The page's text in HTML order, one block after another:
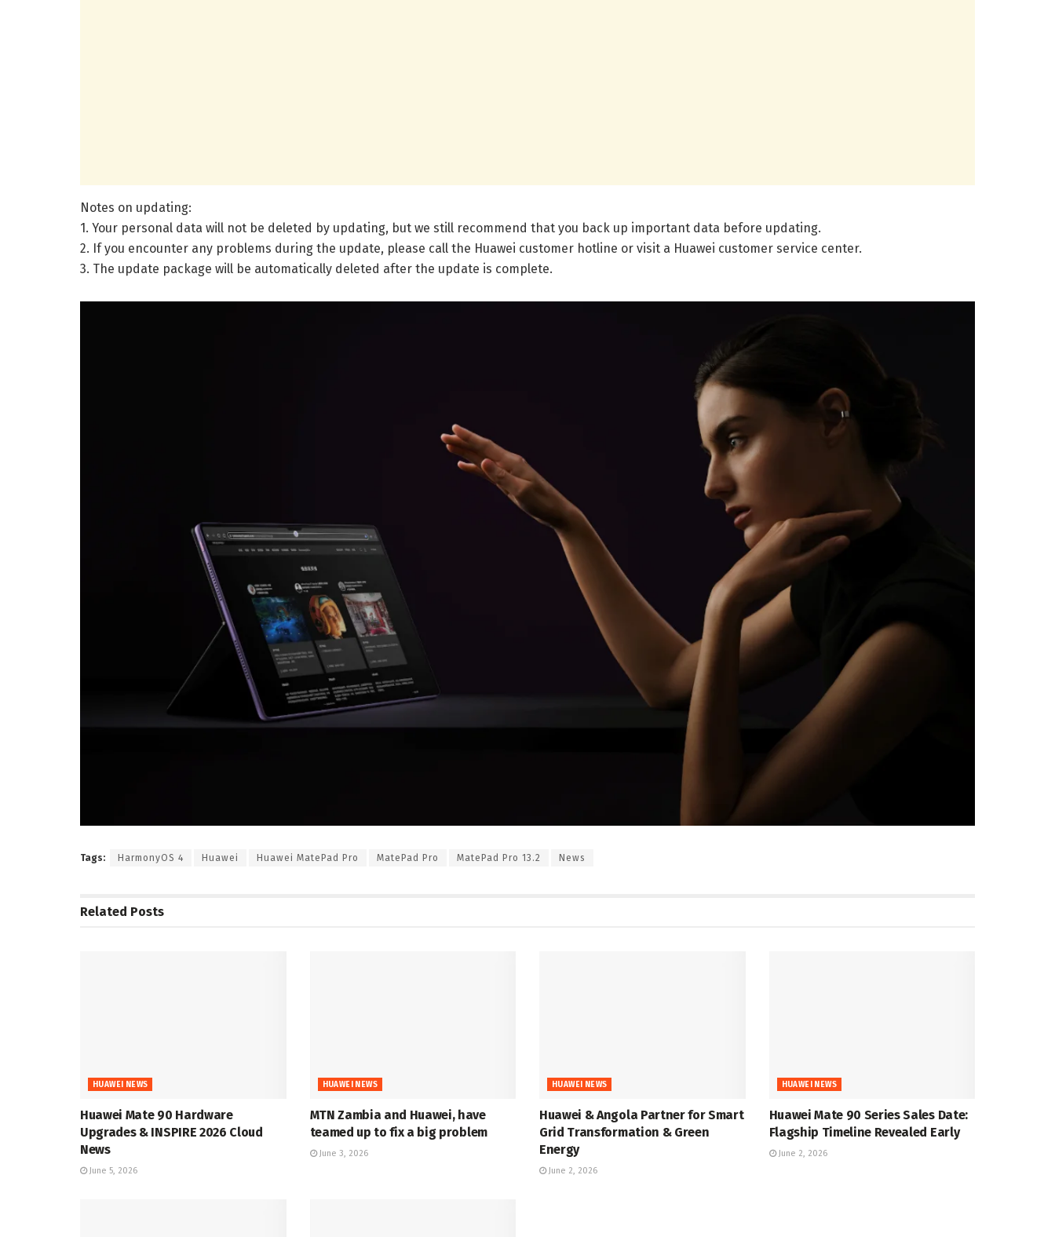
Notes on updating:
1. Your personal data will not be deleted by updating, but we still recommend that you back up important data before updating.
2. If you encounter any problems during the update, please call the Huawei customer hotline or visit a Huawei customer service center.
3. The update package will be automatically deleted after the update is complete.
Tags: HarmonyOS 4 Huawei Huawei MatePad Pro MatePad Pro MatePad Pro 13.2 News
Related Posts
HUAWEI NEWS
Huawei Mate 90 Hardware
Upgrades & INSPIRE 2026 Cloud
News
June 5, 2026
HUAWEI NEWS
MTN Zambia and Huawei, have
teamed up to fix a big problem
June 3, 2026
HUAWEI NEWS
Huawei & Angola Partner for Smart
Grid Transformation & Green
Energy
June 2, 2026
HUAWEI NEWS
Huawei Mate 90 Series Sales Date:
Flagship Timeline Revealed Early
June 2, 2026